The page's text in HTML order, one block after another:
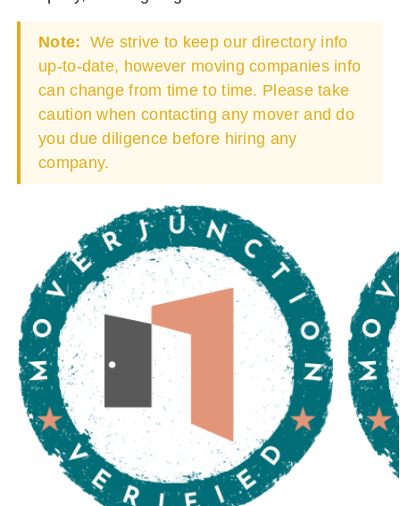
Note: We strive to keep our directory info
up-to-date, however moving companies info
can change from time to time. Please take
caution when contacting any mover and do
you due diligence before hiring any
company.